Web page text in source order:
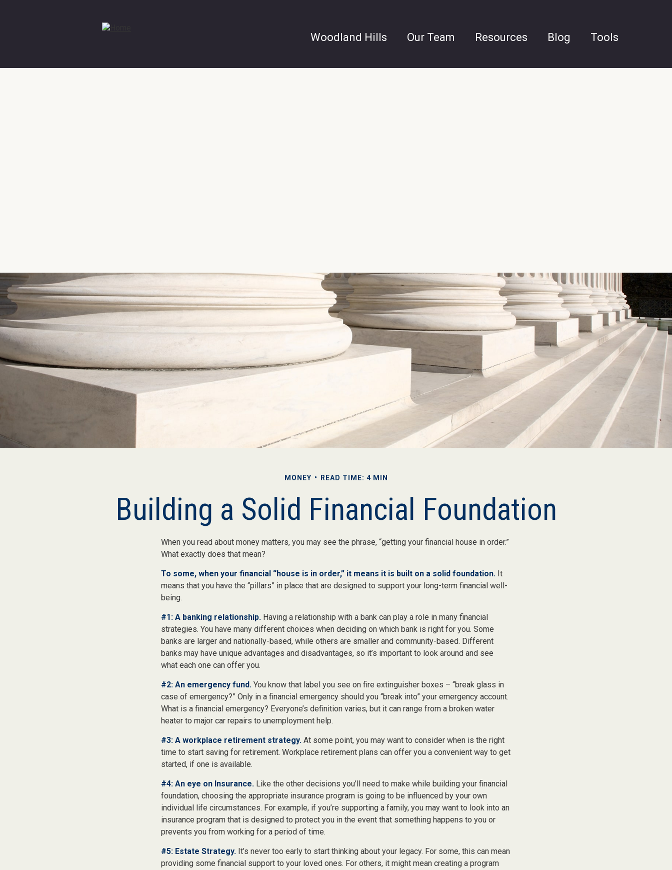
Woodland Hills Our Team Resources Blog Tools
MONEY READ TIME: 4 MIN
Building a Solid Financial Foundation
When you read about money matters, you may see the phrase, “getting your financial house in order.”
What exactly does that mean?
To some, when your financial “house is in order,” it means it is built on a solid foundation. It
means that you have the “pillars” in place that are designed to support your long-term financial well-
being.
#1: A banking relationship. Having a relationship with a bank can play a role in many financial
strategies. You have many different choices when deciding on which bank is right for you. Some
banks are larger and nationally-based, while others are smaller and community-based. Different
banks may have unique advantages and disadvantages, so it’s important to look around and see
what each one can offer you.
#2: An emergency fund. You know that label you see on fire extinguisher boxes – “break glass in
case of emergency?” Only in a financial emergency should you “break into” your emergency account.
What is a financial emergency? Everyone’s definition varies, but it can range from a broken water
heater to major car repairs to unemployment help.
#3: A workplace retirement strategy. At some point, you may want to consider when is the right
time to start saving for retirement. Workplace retirement plans can offer you a convenient way to get
started, if one is available.
#4: An eye on Insurance. Like the other decisions you’ll need to make while building your financial
foundation, choosing the appropriate insurance program is going to be influenced by your own
individual life circumstances. For example, if you’re supporting a family, you may want to look into an
insurance program that is designed to protect you in the event that something happens to you or
prevents you from working for a period of time.
#5: Estate Strategy. It’s never too early to start thinking about your legacy. For some, this can mean
providing some financial support to your loved ones. For others, it might mean creating a program